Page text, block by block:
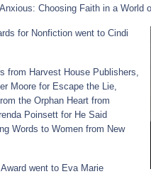
Choosing Faith in a World
for Nonfiction went to Cindi
from Harvest House Publishers,
Moore for Escape the Lie,
the Orphan Heart from
Poinsett for He Said
Words to Women from New
went to Eva Marie